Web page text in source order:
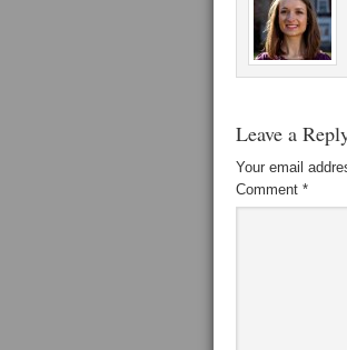
Leave a
Your email
Comment *